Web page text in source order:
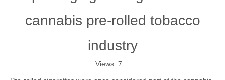
cannabis pre-rolled tobacco
industry
Views: 7